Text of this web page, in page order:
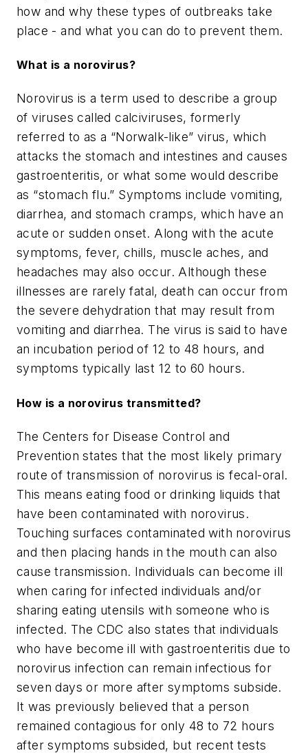
how and why these types of outbreaks take
place - and what you can do to prevent them.
What is a norovirus?
Norovirus is a term used to describe a group
of viruses called calciviruses, formerly
referred to as a “Norwalk-like” virus, which
attacks the stomach and intestines and causes
gastroenteritis, or what some would describe
as “stomach flu.” Symptoms include vomiting,
diarrhea, and stomach cramps, which have an
acute or sudden onset. Along with the acute
symptoms, fever, chills, muscle aches, and
headaches may also occur. Although these
illnesses are rarely fatal, death can occur from
the severe dehydration that may result from
vomiting and diarrhea. The virus is said to have
an incubation period of 12 to 48 hours, and
symptoms typically last 12 to 60 hours.
How is a norovirus transmitted?
The Centers for Disease Control and
Prevention states that the most likely primary
route of transmission of norovirus is fecal-oral.
This means eating food or drinking liquids that
have been contaminated with norovirus.
Touching surfaces contaminated with norovirus
and then placing hands in the mouth can also
cause transmission. Individuals can become ill
when caring for infected individuals and/or
sharing eating utensils with someone who is
infected. The CDC also states that individuals
who have become ill with gastroenteritis due to
norovirus infection can remain infectious for
seven days or more after symptoms subside.
It was previously believed that a person
remained contagious for only 48 to 72 hours
after symptoms subsided, but recent tests